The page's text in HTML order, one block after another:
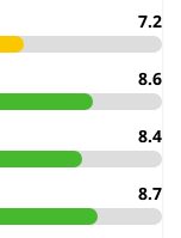
7.2
8.6
8.4
8.7